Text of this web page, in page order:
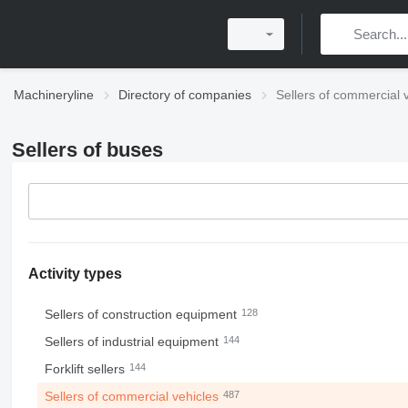
Machineryline Directory of companies Sellers of commercial
Sellers of buses
Activity types
Sellers of construction equipment 128
Sellers of industrial equipment 144
Forklift sellers 144
Sellers of commercial vehicles 487